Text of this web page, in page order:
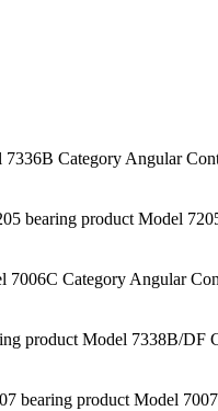
Category Angular
bearing product Model
Category Angular
product Model 7338B/DF
bearing product Model